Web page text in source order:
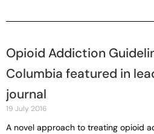
Opioid Addiction
Columbia featured in
journal
19 July 2016
A novel approach to treating opioid